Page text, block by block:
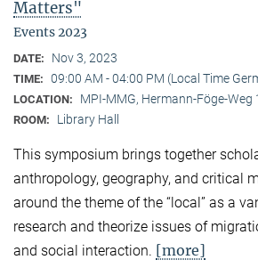
Matters"
Events 2023
DATE: Nov 3, 2023
TIME: 09:00 AM - 04:00 PM (Local Time
LOCATION: MPI-MMG, Hermann-Föge-Weg
ROOM: Library Hall
This symposium brings together
anthropology, geography, and critical
around the theme of the “local” as a
research and theorize issues of
and social interaction. [more]